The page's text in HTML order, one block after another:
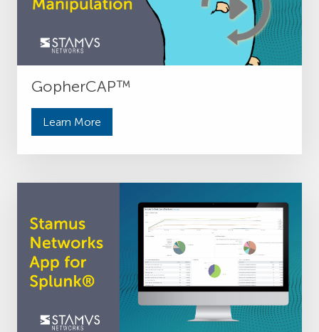
GopherCAP™
Learn More